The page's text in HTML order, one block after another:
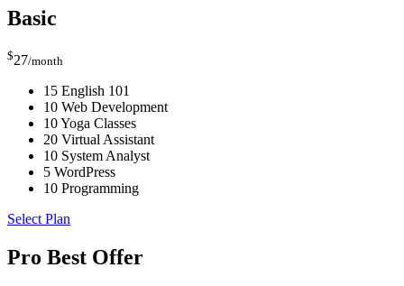
Basic
$27/month
15 English 101
10 Web Development
10 Yoga Classes
20 Virtual Assistant
10 System Analyst
5 WordPress
10 Programming
Select Plan
Pro Best Offer